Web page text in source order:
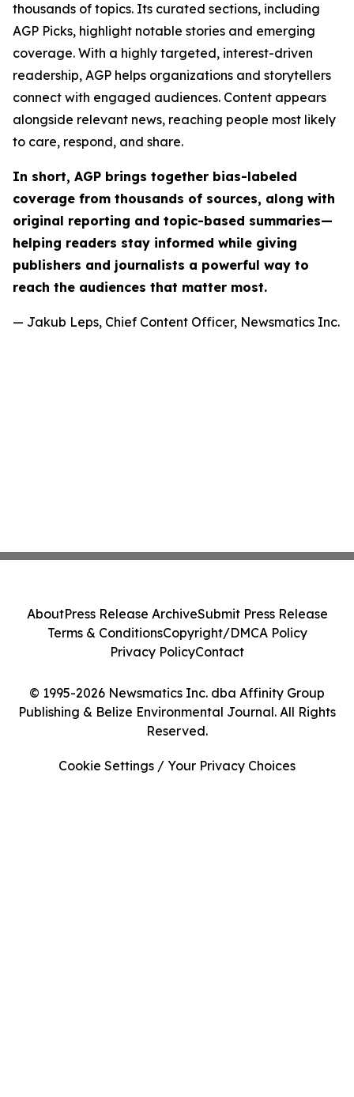
thousands of topics. Its curated sections, including
AGP Picks, highlight notable stories and emerging
coverage. With a highly targeted, interest-driven
readership, AGP helps organizations and storytellers
connect with engaged audiences. Content appears
alongside relevant news, reaching people most likely
to care, respond, and share.
In short, AGP brings together bias-labeled
coverage from thousands of sources, along with
original reporting and topic-based summaries—
helping readers stay informed while giving
publishers and journalists a powerful way to
reach the audiences that matter most.
— Jakub Leps, Chief Content Officer, Newsmatics Inc.
© 1995-2026 Newsmatics Inc. dba Affinity Group
Publishing & Belize Environmental Journal. All Rights
Reserved.
AboutPress Release ArchiveSubmit Press Release
Terms & ConditionsCopyright/DMCA Policy
Privacy PolicyContact
Cookie Settings / Your Privacy Choices